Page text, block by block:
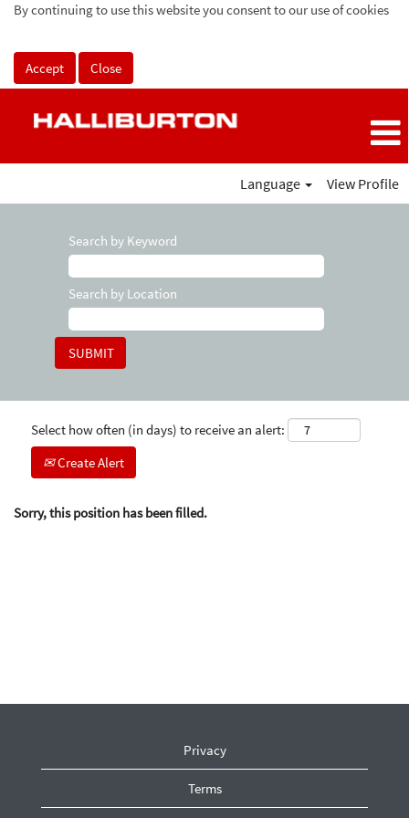
By continuing to use this website you consent to our use of cookies
Accept Close
Language View Profile
Search by Keyword
Search by Location
Select how often (in days) to receive an alert:
Create Alert
Sorry, this position has been filled.
Privacy
Terms